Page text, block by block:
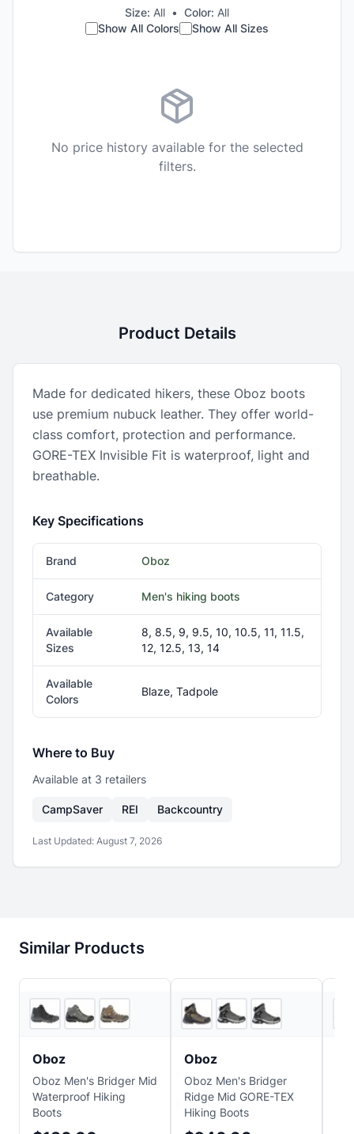
Size: All • Color: All
Show All Colors
Show All Sizes
No price history available for the selected
filters.
Product Details
Made for dedicated hikers, these Oboz boots
use premium nubuck leather. They offer world-
class comfort, protection and performance.
GORE-TEX Invisible Fit is waterproof, light and
breathable.
Key Specifications
Brand Oboz
Category Men's hiking boots
Available
Sizes
8, 8.5, 9, 9.5, 10, 10.5, 11, 11.5,
12, 12.5, 13, 14
Available
Colors
Blaze, Tadpole
Where to Buy
Available at 3 retailers
CampSaver REI Backcountry
Last Updated: August 7, 2026
Similar Products
Oboz
Oboz Men's Bridger Mid
Waterproof Hiking
Boots
Oboz
Oboz Men's Bridger
Ridge Mid GORE-TEX
Hiking Boots